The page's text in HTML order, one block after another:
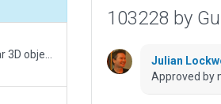
103228 by
Julian
Approved by